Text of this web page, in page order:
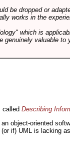
be dropped or
works in the
which is
valuable
called Describing
object-oriented
if) UML is